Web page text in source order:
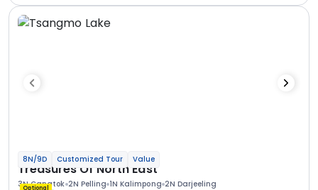
8N/9D Customized Tour Value
Treasures Of North East
3N Gangtok 2N Pelling 1N Kalimpong 2N Darjeeling
Optional